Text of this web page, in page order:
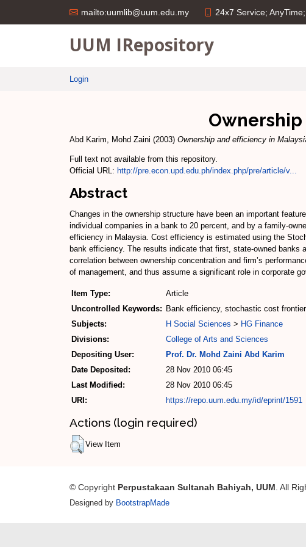
mailto:uumlib@uum.edu.my 24x7 Service;
UUM IRepository
Login
Abd Karim, Mohd Zaini (2003) Ownership and efficiency in
Full text not available from this repository.
Official URL: http://pre.econ.upd.edu.ph/index.php/pre/article/v...
Abstract
Changes in the ownership structure have been an important
individual companies in a bank to 20 percent, and by a family-
efficiency in Malaysia. Cost efficiency is estimated using the
bank efficiency. The results indicate that first, state-owned
correlation between ownership concentration and firm’s
of management, and thus assume a significant role in corporate
Item Type:
Article
Uncontrolled Keywords: Bank efficiency, stochastic cost
Subjects:
H Social Sciences > HG Finance
Divisions:
College of Arts and Sciences
Depositing User:
Prof. Dr. Mohd Zaini Abd Karim
Date Deposited:
28 Nov 2010 06:45
Last Modified:
28 Nov 2010 06:45
URI:
https://repo.uum.edu.my/id/eprint/1591
Actions (login required)
View Item
© Copyright Perpustakaan Sultanah Bahiyah, UUM . All
Designed by BootstrapMade